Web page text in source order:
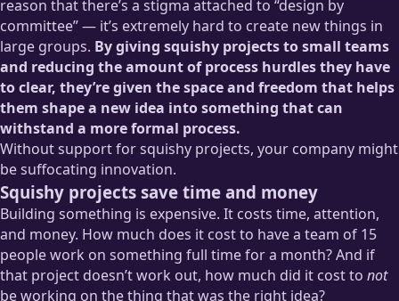
reason that there’s a stigma attached to “design by
committee” — it’s extremely hard to create new things in
large groups. By giving squishy projects to small teams
and reducing the amount of process hurdles they have
to clear, they’re given the space and freedom that helps
them shape a new idea into something that can
withstand a more formal process.
Without support for squishy projects, your company might
be suffocating innovation.
Squishy projects save time and money
Building something is expensive. It costs time, attention,
and money. How much does it cost to have a team of 15
people work on something full time for a month? And if
that project doesn’t work out, how much did it cost to not
be working on the thing that was the right idea?